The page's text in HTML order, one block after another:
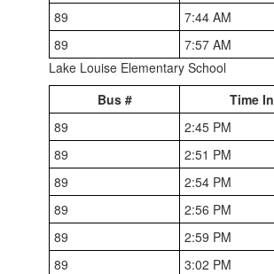
89
7:44 AM
89
7:57 AM
Lake Louise Elementary School
Bus #
Time In
89
2:45 PM
89
2:51 PM
89
2:54 PM
89
2:56 PM
89
2:59 PM
89
3:02 PM